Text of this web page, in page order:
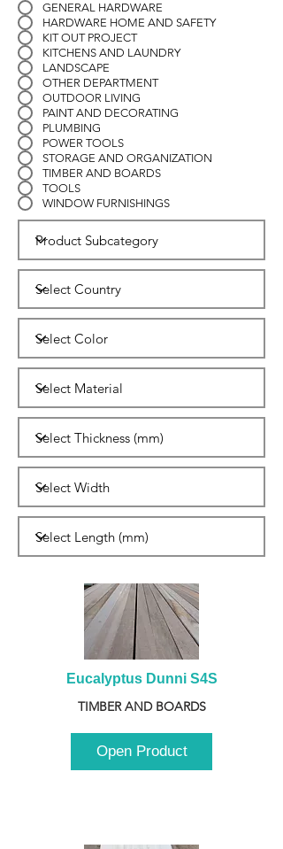
GENERAL HARDWARE
HARDWARE HOME AND SAFETY
KIT OUT PROJECT
KITCHENS AND LAUNDRY
LANDSCAPE
OTHER DEPARTMENT
OUTDOOR LIVING
PAINT AND DECORATING
PLUMBING
POWER TOOLS
STORAGE AND ORGANIZATION
TIMBER AND BOARDS
TOOLS
WINDOW FURNISHINGS
Eucalyptus Dunni S4S
TIMBER AND BOARDS
Open Product